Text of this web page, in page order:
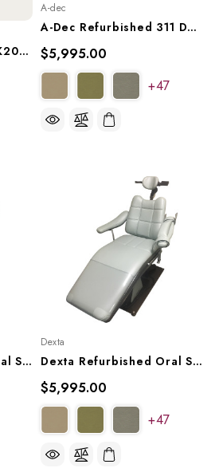
Dexta Refurbished MK20X3 Oral Surgery Dental Char, Ref. MK20X3
A-dec
A-Dec Refurbished 311 Dental Chair, A-Dec Ref. 311
$5,995.00
+47
Dexta Refurbished Oral Surgery Chair, Model MK20X2
Dexta
Dexta Refurbished Oral Surgery Chair, Model MK25X
$5,995.00
+47